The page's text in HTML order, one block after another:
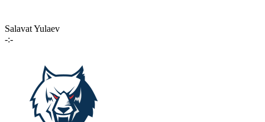
Salavat Yulaev
-:-